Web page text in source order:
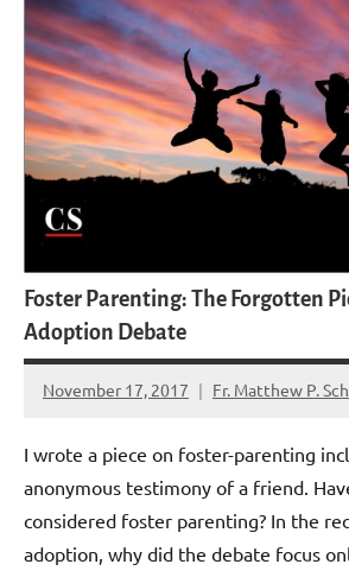
Foster Parenting: The Forgotten
Adoption Debate
November 17, 2017 Fr. Matthew P.
No
I wrote a piece on foster-parenting
anonymous testimony of a friend.
considered foster parenting? In the
adoption, why did the debate focus